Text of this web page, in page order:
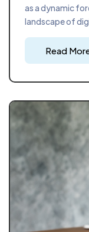
as a dynamic
landscape of
at the helm, we
management
of cutting-edge
Read